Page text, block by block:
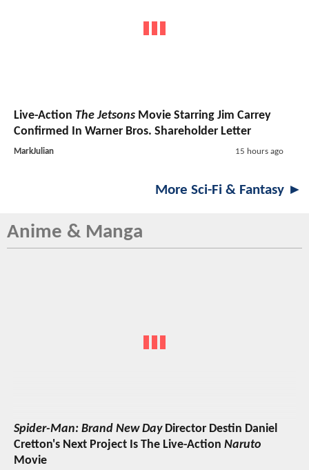
Live-Action The Jetsons Movie Starring Jim Carrey
Confirmed In Warner Bros. Shareholder Letter
MarkJulian 15 hours ago
More Sci-Fi & Fantasy ►
Anime & Manga
Spider-Man: Brand New DayDirector Destin Daniel
Cretton's Next Project Is The Live-Action Naruto
Movie